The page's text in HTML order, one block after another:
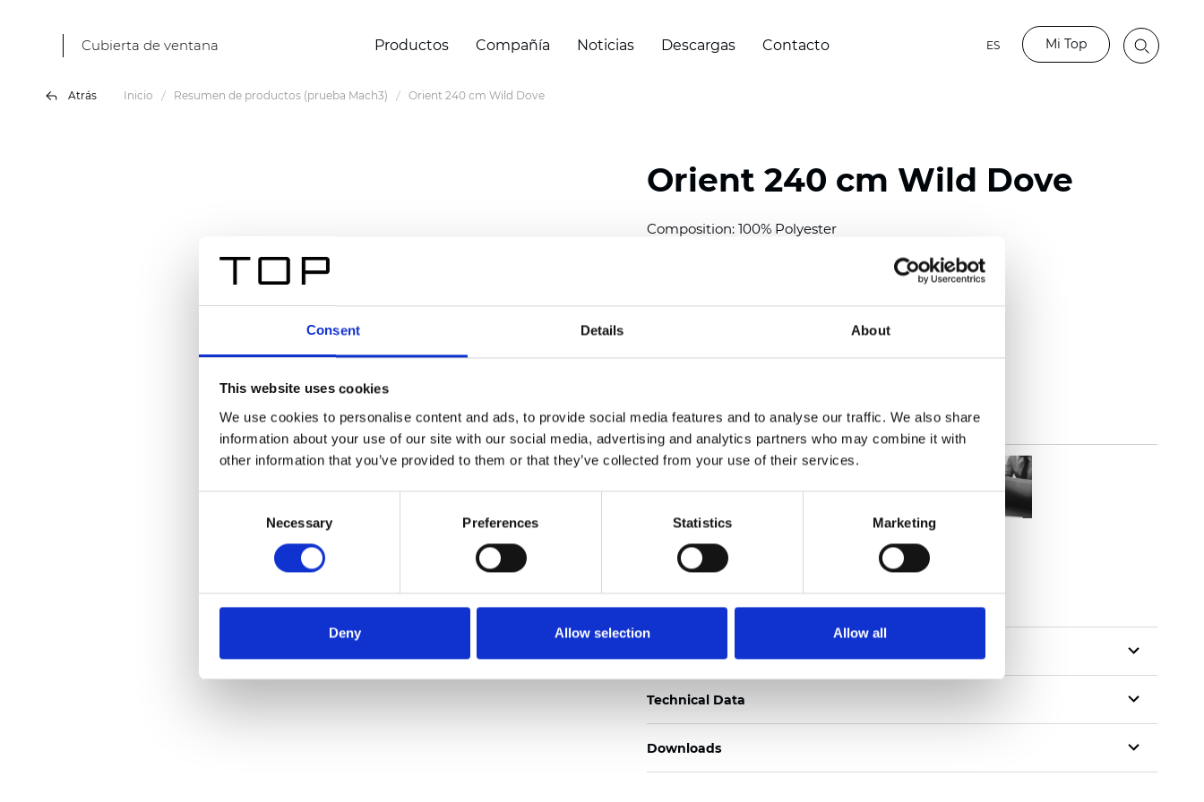
Consent Details About
This website uses cookies
We use cookies to personalise content and ads, to provide social media features and to analyse our traffic. We also share
information about your use of our site with our social media, advertising and analytics partners who may combine it with
other information that you’ve provided to them or that they’ve collected from your use of their services.
Necessary Preferences Statistics Marketing
Deny Allow selection Allow all
Cubierta de ventana Productos Compañía Noticias Descargas Contacto ES Mi Top
Atrás Inicio Resumen de productos (prueba Mach3) Orient 240 cm Wild Dove
Orient 240 cm Wild Dove
Composition: 100% Polyester
Thickness(±5%): 0,35 mm (0.0138 inch)
oz/yd )
Certificados
Technical Data
Downloads